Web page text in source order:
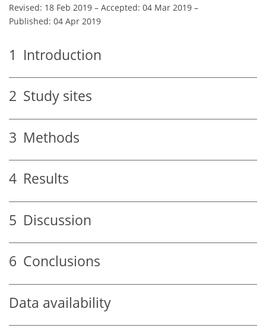
Revised: 18 Feb 2019 – Accepted: 04 Mar 2019 –
Published: 04 Apr 2019
1 Introduction
2 Study sites
3 Methods
4 Results
5 Discussion
6 Conclusions
Data availability